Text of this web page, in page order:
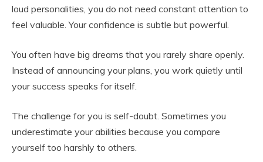
loud personalities, you do not need constant attention to
feel valuable. Your confidence is subtle but powerful.
You often have big dreams that you rarely share openly.
Instead of announcing your plans, you work quietly until
your success speaks for itself.
The challenge for you is self-doubt. Sometimes you
underestimate your abilities because you compare
yourself too harshly to others.